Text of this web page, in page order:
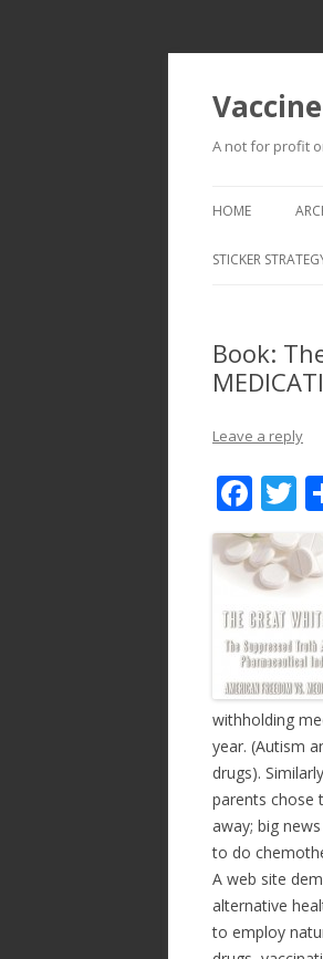
A not for profit
HOME
STICKER
Book:
Leave a reply
F
ac
e
b
o
o
k
T
w
withholding
year. (Autism
drugs).
parents chose
away; big
to do
A web site
alternative
to employ